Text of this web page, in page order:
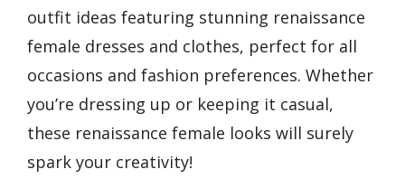
outfit ideas featuring stunning renaissance
female dresses and clothes, perfect for all
occasions and fashion preferences. Whether
you’re dressing up or keeping it casual,
these renaissance female looks will surely
spark your creativity!